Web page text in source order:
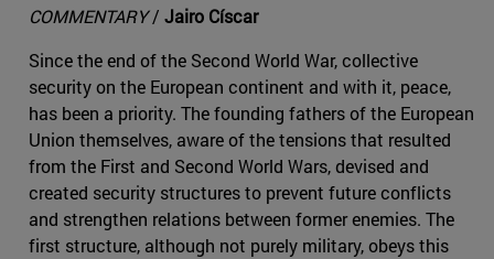
COMMENTARY/ Jairo Císcar
Since the end of the Second World War, collective
security on the European continent and with it, peace,
has been a priority. The founding fathers of the European
Union themselves, aware of the tensions that resulted
from the First and Second World Wars, devised and
created security structures to prevent future conflicts
and strengthen relations between former enemies. The
first structure, although not purely military, obeys this